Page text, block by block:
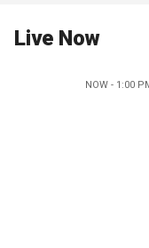
Live Now
NOW - 1:00